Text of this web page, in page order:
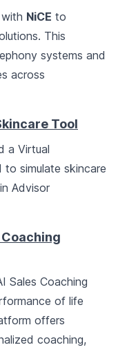
NiCE to
This
systems and
across
Tool
a Virtual
simulate skincare
Advisor
Sales Coaching
of life
offers
coaching,